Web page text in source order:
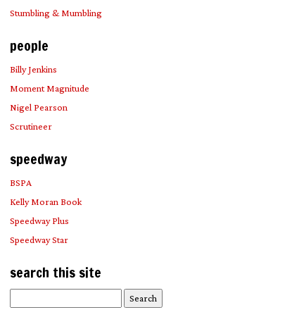
Stumbling & Mumbling
people
Billy Jenkins
Moment Magnitude
Nigel Pearson
Scrutineer
speedway
BSPA
Kelly Moran Book
Speedway Plus
Speedway Star
search this site
for: